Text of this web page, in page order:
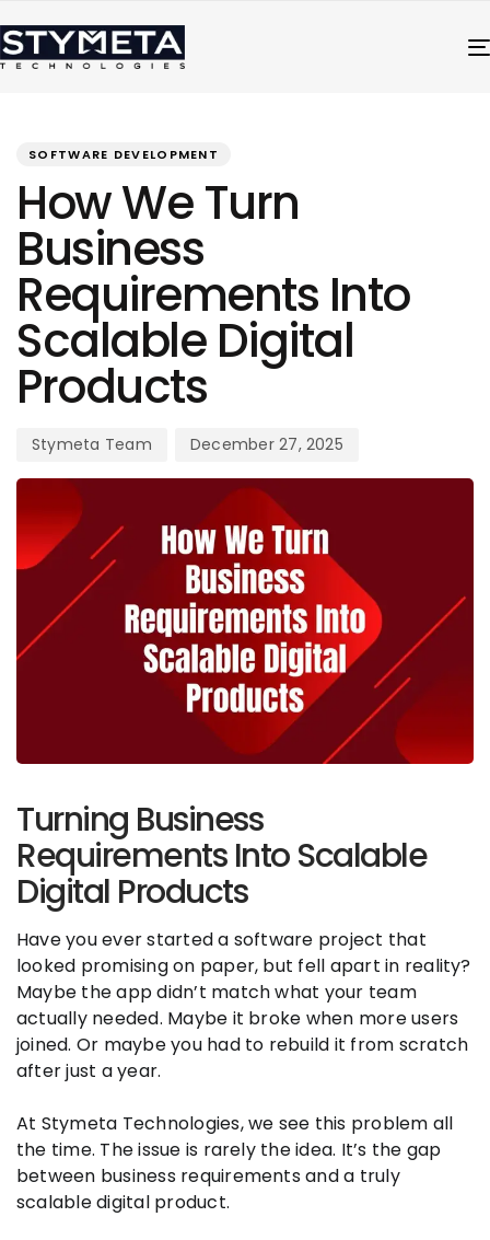
SOFTWARE DEVELOPMENT
How We Turn
Business
Requirements Into
Scalable Digital
Products
Stymeta Team December 27, 2025
Turning Business
Requirements Into Scalable
Digital Products
Have you ever started a software project that
looked promising on paper, but fell apart in reality?
Maybe the app didn’t match what your team
actually needed. Maybe it broke when more users
joined. Or maybe you had to rebuild it from scratch
after just a year.
At Stymeta Technologies, we see this problem all
the time. The issue is rarely the idea. It’s the gap
between business requirements and a truly
scalable digital product.